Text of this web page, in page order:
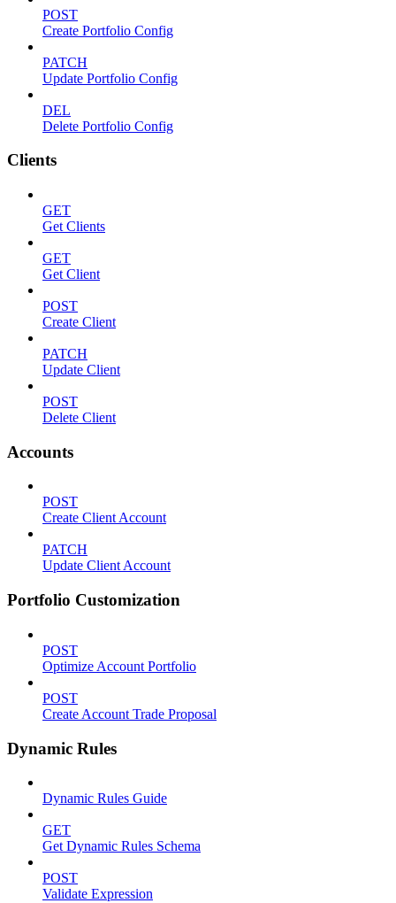
POST
Create Portfolio Config
PATCH
Update Portfolio Config
DEL
Delete Portfolio Config
Clients
GET
Get Clients
GET
Get Client
POST
Create Client
PATCH
Update Client
POST
Delete Client
Accounts
POST
Create Client Account
PATCH
Update Client Account
Portfolio Customization
POST
Optimize Account Portfolio
POST
Create Account Trade Proposal
Dynamic Rules
Dynamic Rules Guide
GET
Get Dynamic Rules Schema
POST
Validate Expression